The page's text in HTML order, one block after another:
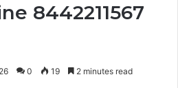
8442211567
0 19 2 minutes read